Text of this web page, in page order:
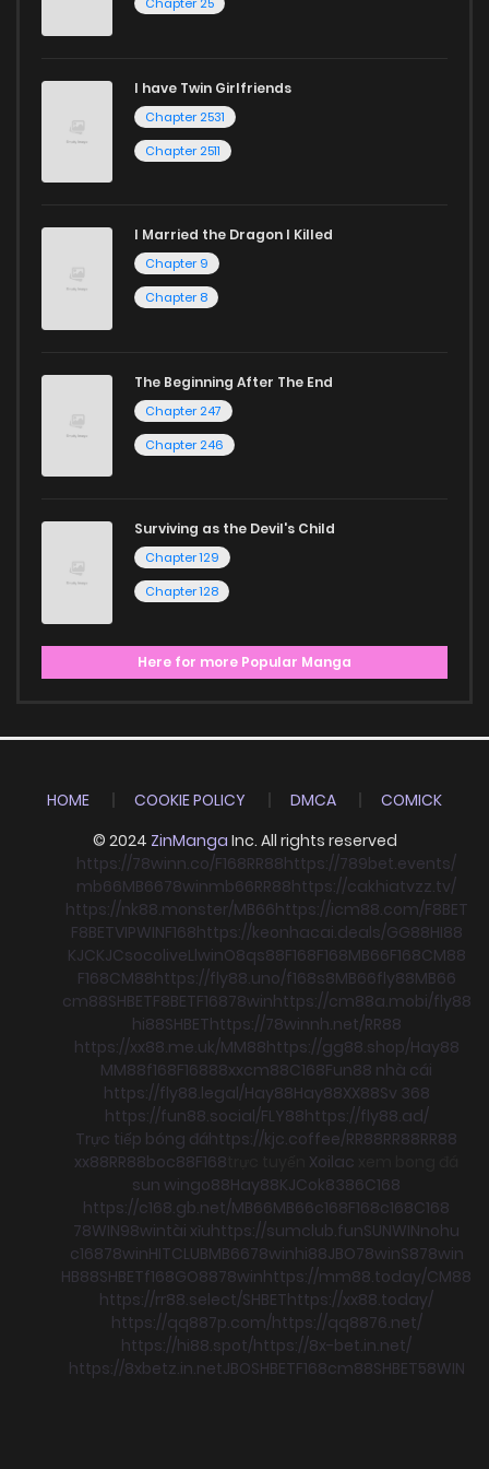
Chapter 25
I have Twin Girlfriends
Chapter 2531
Chapter 2511
I Married the Dragon I Killed
Chapter 9
Chapter 8
The Beginning After The End
Chapter 247
Chapter 246
Surviving as the Devil's Child
Chapter 129
Chapter 128
Here for more Popular Manga
HOME COOKIE POLICY DMCA
COMICK
© 2024 ZinManga Inc. All rights reserved
https://78winn.co/F168RR88https://789bet.events/
mb66MB6678winmb66RR88https://cakhiatvzz.tv/
https://nk88.monster/MB66https://icm88.com/F8BET
F8BETVIPWINF168https://keonhacai.deals/GG88HI88
KJCKJCsocoliveLlwinO8qs88F168F168MB66F168CM88
F168CM88https://fly88.uno/f168s8MB66fly88MB66
cm88SHBETF8BETF16878winhttps://cm88a.mobi/fly88
hi88SHBEThttps://78winnh.net/RR88
https://xx88.me.uk/MM88https://gg88.shop/Hay88
MM88f168F16888xxcm88C168Fun88 nhà cái
https://fly88.legal/Hay88Hay88XX88Sv 368
https://fun88.social/FLY88https://fly88.ad/
Trực tiếp bóng đáhttps://kjc.coffee/RR88RR88RR88
xx88RR88boc88F168 Xoilac
sun wingo88Hay88KJCok8386C168
https://c168.gb.net/MB66MB66c168F168c168C168
78WIN98wintài xỉuhttps://sumclub.funSUNWINnohu
c16878winHITCLUBMB6678winhi88JBO78winS878win
HB88SHBETf168GO8878winhttps://mm88.today/CM88
https://rr88.select/SHBEThttps://xx88.today/
https://qq887p.com/https://qq8876.net/
https://hi88.spot/https://8x-bet.in.net/
https://8xbetz.in.netJBOSHBETF168cm88SHBET58WIN